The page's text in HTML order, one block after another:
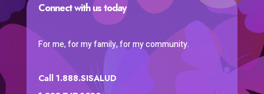
Connect with us today
For me, for my family, for my community.
Call 1.888.SISALUD